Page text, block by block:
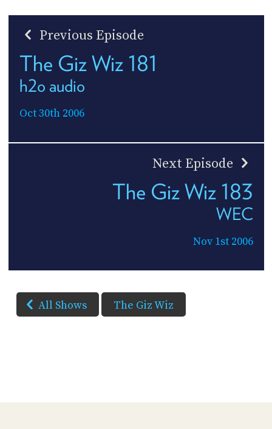
Previous Episode
The Giz Wiz 181
h2o audio
Oct 30th 2006
Next Episode
The Giz Wiz 183
WEC
Nov 1st 2006
All Shows The Giz Wiz